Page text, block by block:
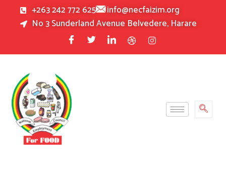
+263 242 772 625
info@necfaizim.org
No 3 Sunderland Avenue Belvedere, Harare